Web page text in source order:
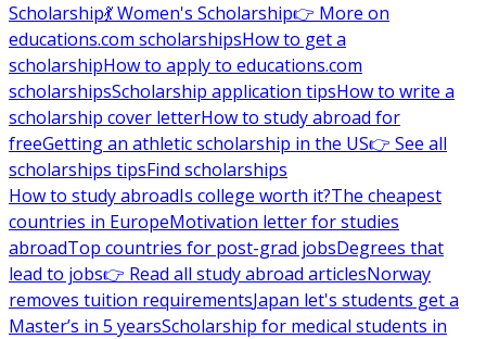
Scholarship💃 Women's Scholarship👉 More on
educations.com scholarshipsHow to get a
scholarshipHow to apply to educations.com
scholarshipsScholarship application tipsHow to write a
scholarship cover letterHow to study abroad for
freeGetting an athletic scholarship in the US👉 See all
scholarships tipsFind scholarships
How to study abroadIs college worth it?The cheapest
countries in EuropeMotivation letter for studies
abroadTop countries for post-grad jobsDegrees that
lead to jobs👉 Read all study abroad articlesNorway
removes tuition requirementsJapan let's students get a
Master’s in 5 yearsScholarship for medical students in